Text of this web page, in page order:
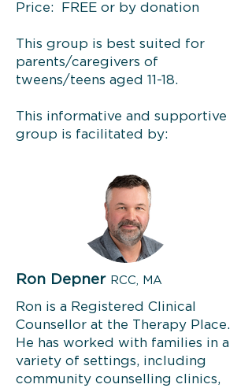
Price: FREE or by donation
This group is best suited for
parents/caregivers of
tweens/teens aged 11-18.
This informative and supportive
group is facilitated by:
Ron Depner RCC, MA
Ron is a Registered Clinical
Counsellor at the Therapy Place.
He has worked with families in a
variety of settings, including
community counselling clinics,